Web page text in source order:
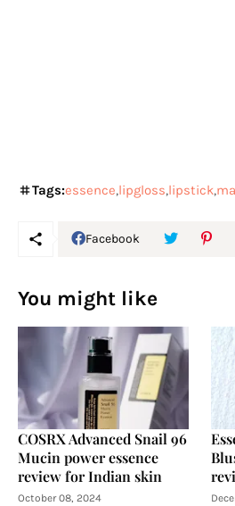
Tags:essence lipgloss lipstick
Facebook
You might like
COSRX Advanced Snail 96
Mucin power essence
review for Indian skin
October 08, 2024